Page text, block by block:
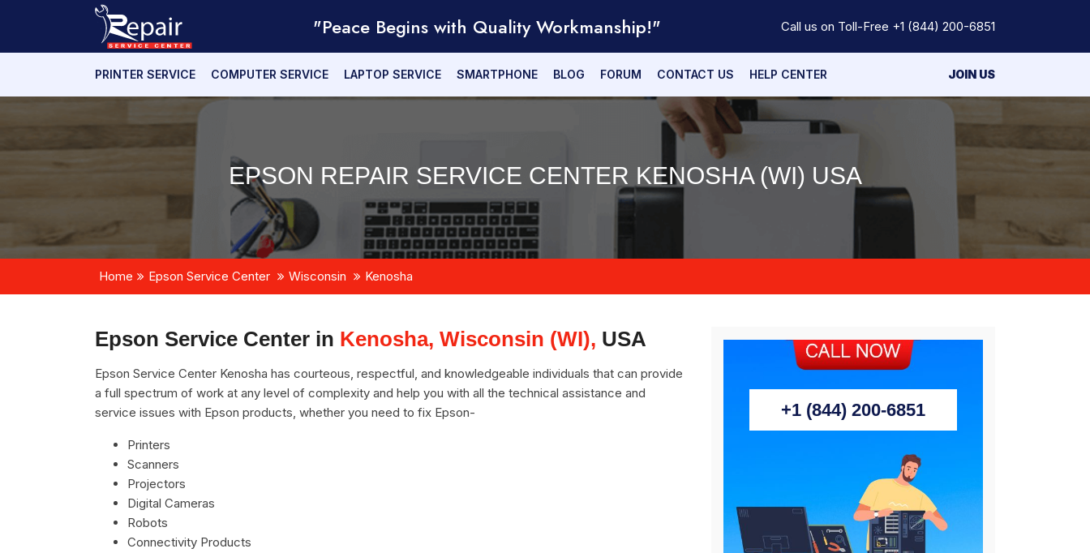
"Peace Begins with Quality Workmanship!" Call us on Toll-Free +1 (844) 200-6851
PRINTER SERVICE COMPUTER SERVICE LAPTOP SERVICE SMARTPHONE BLOG FORUM CONTACT US HELP CENTER JOIN US
EPSON REPAIR SERVICE CENTER KENOSHA (WI) USA
Home Epson Service Center Wisconsin Kenosha
Epson Service Center in Kenosha, Wisconsin (WI), USA
Epson Service Center Kenosha has courteous, respectful, and knowledgeable individuals that can provide
a full spectrum of work at any level of complexity and help you with all the technical assistance and
service issues with Epson products, whether you need to fix Epson-
Printers
Scanners
Projectors
Digital Cameras
Robots
Connectivity Products
+1 (844) 200-6851